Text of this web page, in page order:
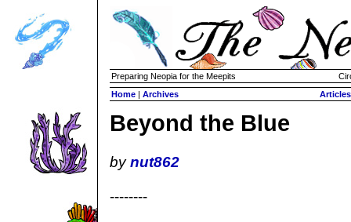
Preparing Neopia for the Meepits
Home | Archives Articles
Beyond the Blue
bynut862
--------